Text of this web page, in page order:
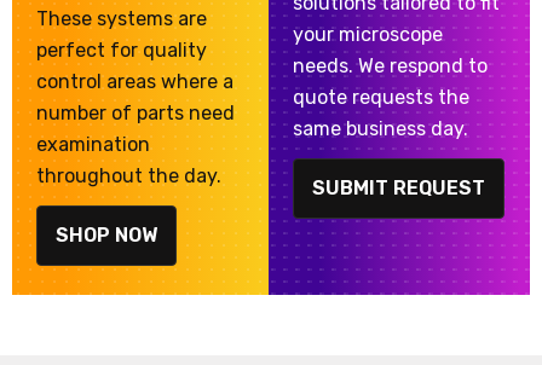
These systems are
perfect for quality
control areas where a
number of parts need
examination
throughout the day.
SHOP NOW
your microscope
needs. We respond to
quote requests the
same business day.
SUBMIT REQUEST